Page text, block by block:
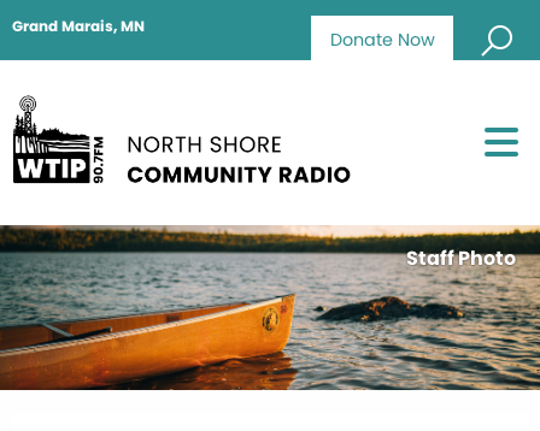
Donate Now
Grand Marais, MN
Staff Photo